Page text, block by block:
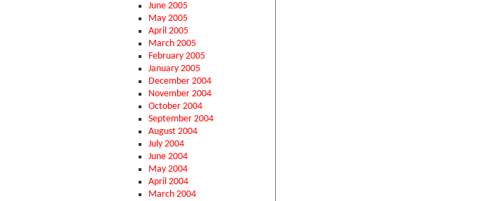
June 2005
May 2005
April 2005
March 2005
February 2005
January 2005
December 2004
November 2004
October 2004
September 2004
August 2004
July 2004
June 2004
May 2004
April 2004
March 2004